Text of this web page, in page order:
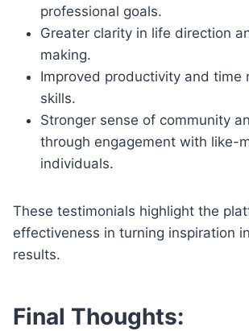
professional goals.
Greater clarity in life direction
making.
Improved productivity and time
skills.
Stronger sense of community
through engagement with like-
individuals.
These testimonials highlight the
effectiveness in turning inspiration
results.
Final Thoughts: